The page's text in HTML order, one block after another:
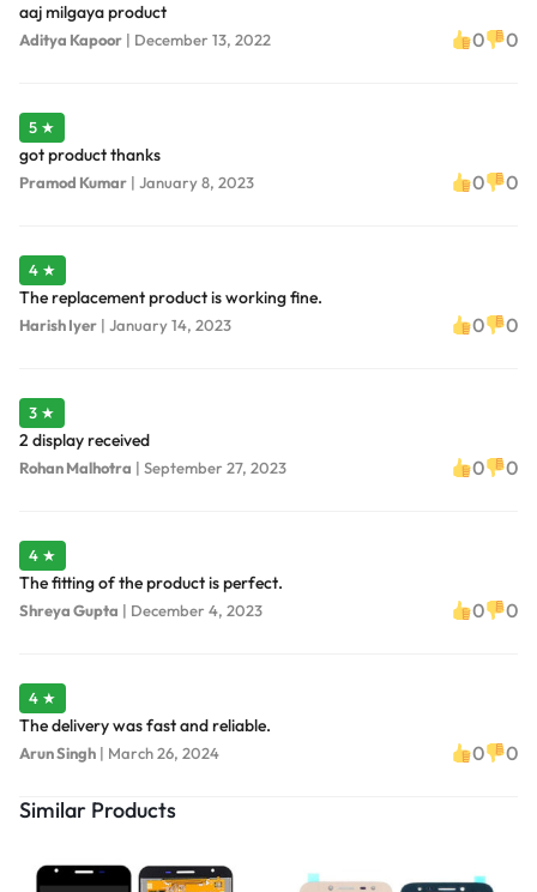
aaj milgaya product
Aditya Kapoor | December 13, 2022 0 0
5 ★
got product thanks
Pramod Kumar | January 8, 2023 0 0
4 ★
The replacement product is working fine.
Harish Iyer | January 14, 2023 0 0
3 ★
2 display received
Rohan Malhotra | September 27, 2023 0 0
4 ★
The fitting of the product is perfect.
Shreya Gupta | December 4, 2023 0 0
4 ★
The delivery was fast and reliable.
Arun Singh | March 26, 2024 0 0
Similar Products